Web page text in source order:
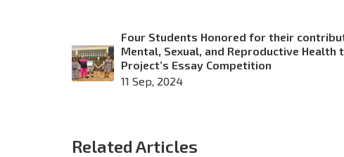
Four Students Honored for their
Mental, Sexual, and Reproductive Health
Project’s Essay Competition
11 Sep, 2024
Related Articles